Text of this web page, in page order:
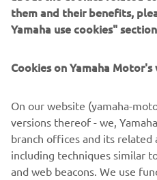
twowheeledmasterpieces
over Europe, and the new
surely one of the most radical
SEE THE
them and their benefits,
Yamaha use cookies"
Cookies on Yamaha Motor's
On our website (yamaha-
versions thereof - we,
branch offices and its related
including techniques similar
and web beacons. We use